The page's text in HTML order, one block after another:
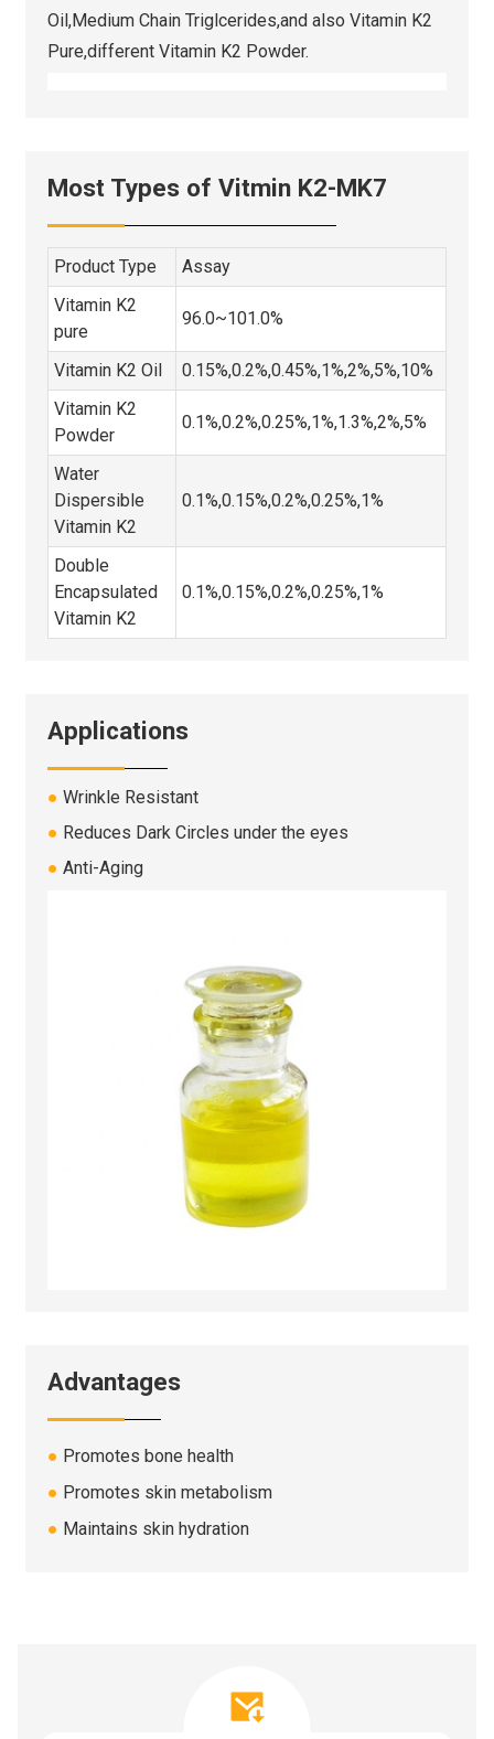
Oil,Medium Chain Triglcerides,and also Vitamin K2
Pure,different Vitamin K2 Powder.
Most Types of Vitmin K2-MK7
Product Type
Assay
Vitamin K2
pure
96.0~101.0%
Vitamin K2 Oil
0.15%,0.2%,0.45%,1%,2%,5%,10%
Vitamin K2
Powder
0.1%,0.2%,0.25%,1%,1.3%,2%,5%
Water
Dispersible
Vitamin K2
0.1%,0.15%,0.2%,0.25%,1%
Double
Encapsulated
Vitamin K2
0.1%,0.15%,0.2%,0.25%,1%
Applications
● Wrinkle Resistant
● Reduces Dark Circles under the eyes
● Anti-Aging
Advantages
● Promotes bone health
● Promotes skin metabolism
● Maintains skin hydration